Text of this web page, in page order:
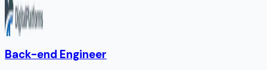
Back-end Engineer